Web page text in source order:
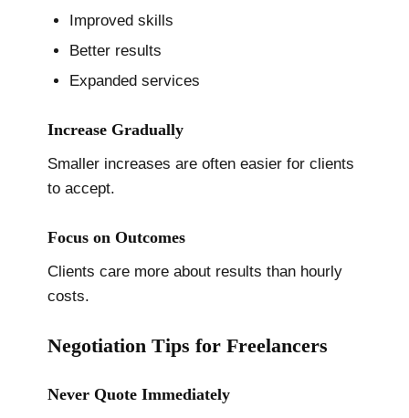
Improved skills
Better results
Expanded services
Increase Gradually
Smaller increases are often easier for clients
to accept.
Focus on Outcomes
Clients care more about results than hourly
costs.
Negotiation Tips for Freelancers
Never Quote Immediately